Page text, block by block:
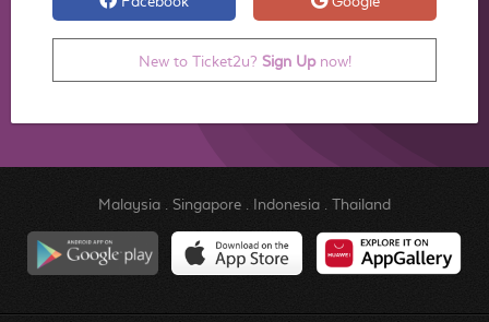
New to Ticket2u? Sign Upnow!
Malaysia. Singapore. Indonesia. Thailand